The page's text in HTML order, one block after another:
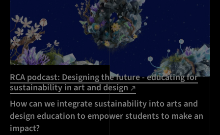
RCA podcast: Designing the future - educating for
sustainability in art and design
How can we integrate sustainability into arts and
design education to empower students to make an
impact?